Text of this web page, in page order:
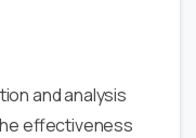
and analysis
effectiveness